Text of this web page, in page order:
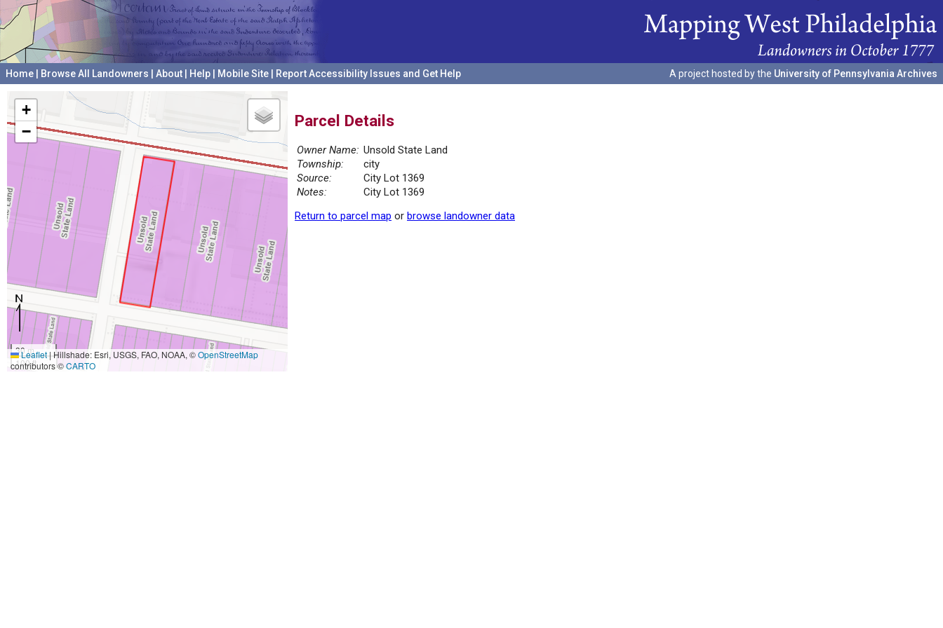
Home Browse All Landowners About Help Mobile Site Report Accessibility Issues and Get Help A project hosted by the University of Pennsylvania Archives
+
−
30 m
100 ft
Leaflet|Hillshade: Esri, USGS, FAO, NOAA, ©OpenStreetMap
contributors ©CARTO
Parcel Details
Owner Name: Unsold State Land
Township:
city
Source:
City Lot 1369
Notes:
City Lot 1369
Return to parcel map or browse landowner data